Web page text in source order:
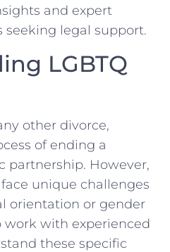
and expert
seeking legal support.
LGBTQ
other divorce,
of ending a
partnership. However,
unique challenges
orientation or gender
work with experienced
these specific